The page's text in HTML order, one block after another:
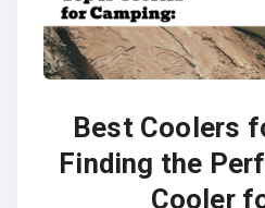
Best Coolers
Finding the
Cooler